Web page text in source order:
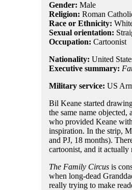
Gender: Male
Religion: Roman
Race or Ethnicity:
Sexual orientation:
Occupation: Cartoonist
Nationality: United
Executive summary:
Military service: US
Bil Keane started
the same name objected,
who provided Keane
inspiration. In the strip,
and PJ, 18 months).
cartoonist, and it
The Family Circusis
when long-dead
really trying to make